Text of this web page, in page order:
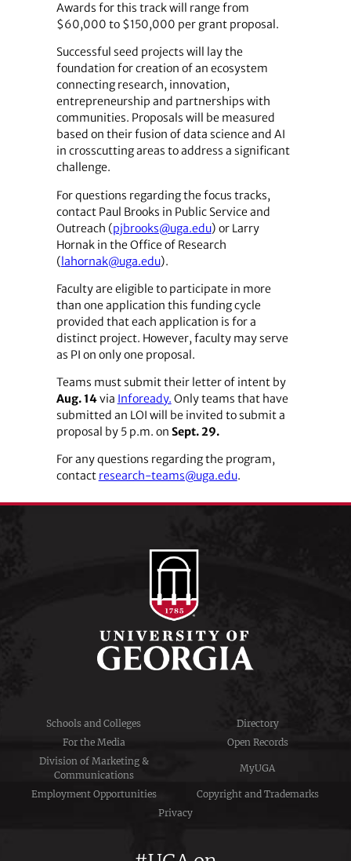
Awards for this track will range from
$60,000 to $150,000 per grant proposal.
Successful seed projects will lay the
foundation for creation of an ecosystem
connecting research, innovation,
entrepreneurship and partnerships with
communities. Proposals will be measured
based on their fusion of data science and AI
in crosscutting areas to address a significant
challenge.
For questions regarding the focus tracks,
contact Paul Brooks in Public Service and
Outreach (pjbrooks@uga.edu) or Larry
Hornak in the Office of Research
(lahornak@uga.edu).
Faculty are eligible to participate in more
than one application this funding cycle
provided that each application is for a
distinct project. However, faculty may serve
as PI on only one proposal.
Teams must submit their letter of intent by
Aug. 14via Infoready. Only teams that have
submitted an LOI will be invited to submit a
proposal by 5 p.m. on Sept. 29.
For any questions regarding the program,
contact research-teams@uga.edu.
Schools and Colleges
Directory
For the Media
Open Records
Division of Marketing &
Communications
MyUGA
Employment Opportunities
Copyright and Trademarks
Privacy